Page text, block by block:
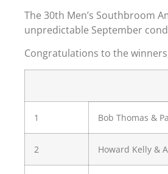
The 30th Men’s Southbroom
unpredictable September
Congratulations to the
1 Bob Thomas &
2 Howard Kelly &